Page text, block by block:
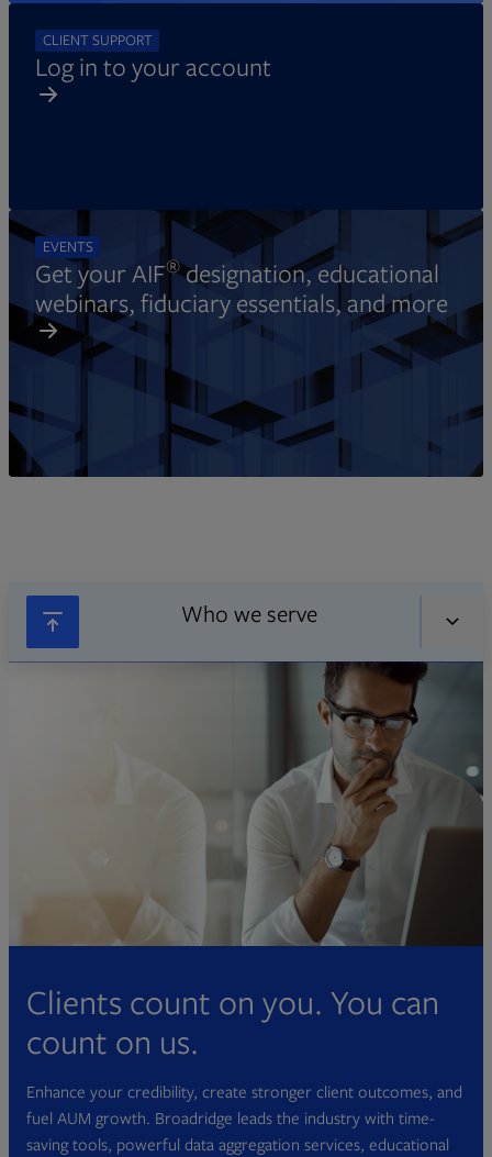
CLIENT SUPPORT
Log in to your account
EVENTS
Get your AIF®designation, educational
webinars, fiduciary essentials, and more
Who we serve
Clients count on you. You can
count on us.
Enhance your credibility, create stronger client outcomes, and
fuel AUM growth. Broadridge leads the industry with time-
saving tools, powerful data aggregation services, educational